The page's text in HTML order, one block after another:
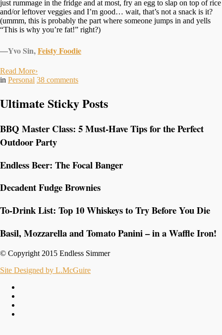
just rummage in the fridge and at most, fry an egg to slap on top of rice
and/or leftover veggies and I’m good… wait, that’s not a snack is it?
(ummm, this is probably the part where someone jumps in and yells
“This is why you’re fat!” right?)
—Yvo Sin,Feisty Foodie
Read More›
in Personal 38 comments
Ultimate Sticky Posts
BBQ Master Class: 5 Must-Have Tips for the Perfect
Outdoor Party
Endless Beer: The Focal Banger
Decadent Fudge Brownies
To-Drink List: Top 10 Whiskeys to Try Before You Die
Basil, Mozzarella and Tomato Panini – in a Waffle Iron!
© Copyright 2015 Endless Simmer
Site Designed by L.McGuire